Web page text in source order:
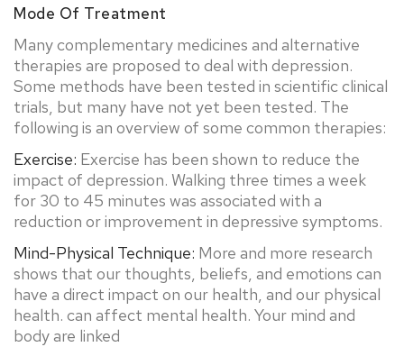
Mode Of Treatment
Many complementary medicines and alternative
therapies are proposed to deal with depression.
Some methods have been tested in scientific clinical
trials, but many have not yet been tested. The
following is an overview of some common therapies:
Exercise: Exercise has been shown to reduce the
impact of depression. Walking three times a week
for 30 to 45 minutes was associated with a
reduction or improvement in depressive symptoms.
Mind-Physical Technique: More and more research
shows that our thoughts, beliefs, and emotions can
have a direct impact on our health, and our physical
health. can affect mental health. Your mind and
body are linked